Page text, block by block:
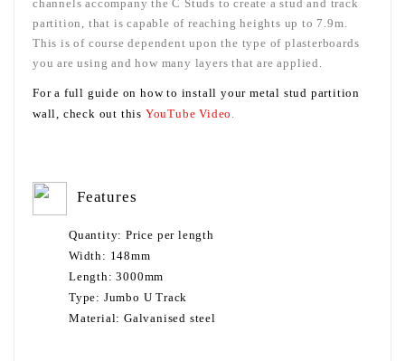
channels accompany the C Studs to create a stud and track
partition, that is capable of reaching heights up to 7.9m.
This is of course dependent upon the type of plasterboards
you are using and how many layers that are applied.
For a full guide on how to install your metal stud partition
wall, check out this YouTube Video
Features
Quantity: Price per length
Width: 148mm
Length:3000mm
Type: Jumbo U Track
Material: Galvanised steel